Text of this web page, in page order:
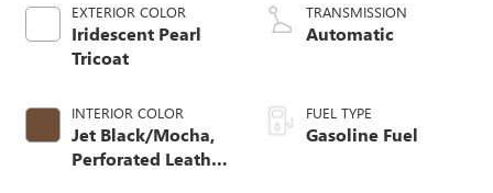
EXTERIOR COLOR
Iridescent Pearl
Tricoat
INTERIOR COLOR
Jet Black/Mocha,
Perforated Leather
TRANSMISSION
Automatic
FUEL TYPE
Gasoline Fuel